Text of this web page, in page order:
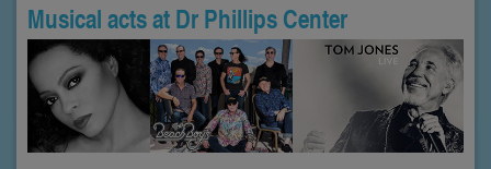
Musical acts at Dr Phillips Center